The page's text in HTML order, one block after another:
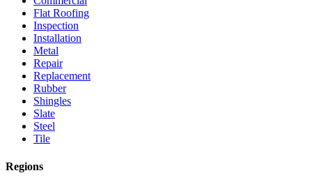
Flat Roofing
Inspection
Installation
Metal
Repair
Replacement
Rubber
Shingles
Slate
Steel
Tile
Regions